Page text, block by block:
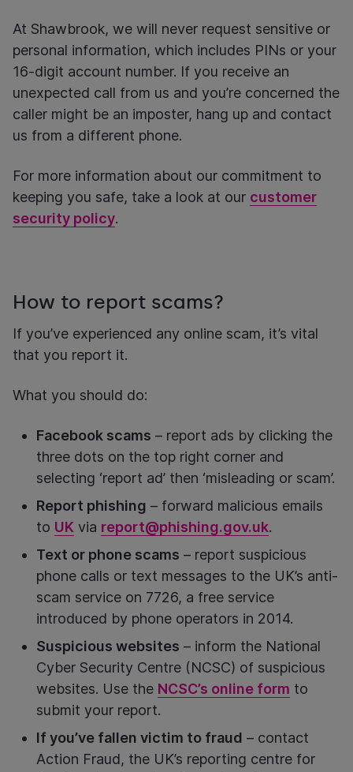
At Shawbrook, we will never request sensitive or
personal information, which includes PINs or your
16-digit account number. If you receive an
unexpected call from us and you’re concerned the
caller might be an imposter, hang up and contact
us from a different phone.
For more information about our commitment to
keeping you safe, take a look at our customer
security policy.
How to report scams?
If you’ve experienced any online scam, it’s vital
that you report it.
What you should do:
Facebook scams – report ads by clicking the
three dots on the top right corner and
selecting ‘report ad’ then ‘misleading or scam’.
Report phishing – forward malicious emails
to UK via report@phishing.gov.uk.
Text or phone scams – report suspicious
phone calls or text messages to the UK’s anti-
scam service on 7726, a free service
introduced by phone operators in 2014.
Suspicious websites – inform the National
Cyber Security Centre (NCSC) of suspicious
websites. Use the NCSC’s online form to
submit your report.
If you’ve fallen victim to fraud – contact
Action Fraud, the UK’s reporting centre for